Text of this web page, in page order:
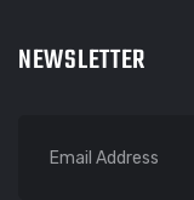
NEWSLETTER